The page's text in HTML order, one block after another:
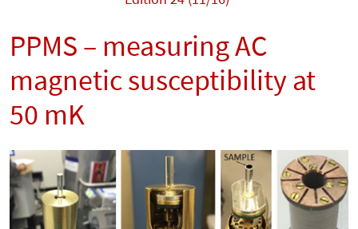
PPMS – measuring AC
magnetic susceptibility at
50 mK